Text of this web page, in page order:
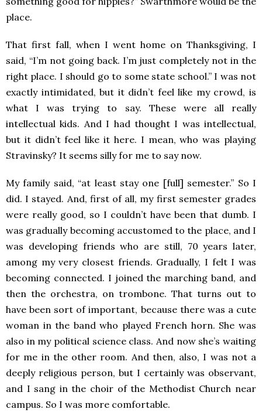
place.
That first fall, when I went home on Thanksgiving, I
said, “I’m not going back. I’m just completely not in the
right place. I should go to some state school.” I was not
exactly intimidated, but it didn’t feel like my crowd, is
what I was trying to say. These were all really
intellectual kids. And I had thought I was intellectual,
but it didn’t feel like it here. I mean, who was playing
Stravinsky? It seems silly for me to say now.
My family said, “at least stay one [full] semester.” So I
did. I stayed. And, first of all, my first semester grades
were really good, so I couldn’t have been that dumb. I
was gradually becoming accustomed to the place, and I
was developing friends who are still, 70 years later,
among my very closest friends. Gradually, I felt I was
becoming connected. I joined the marching band, and
then the orchestra, on trombone. That turns out to
have been sort of important, because there was a cute
woman in the band who played French horn. She was
also in my political science class. And now she’s waiting
for me in the other room. And then, also, I was not a
deeply religious person, but I certainly was observant,
and I sang in the choir of the Methodist Church near
campus. So I was more comfortable.